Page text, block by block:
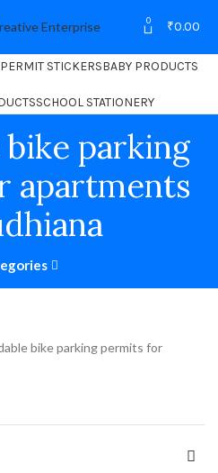
0 ₹0.00
STICKERSBABY PRODUCTS
SCHOOL STATIONERY
parking
apartments
bike parking permits for